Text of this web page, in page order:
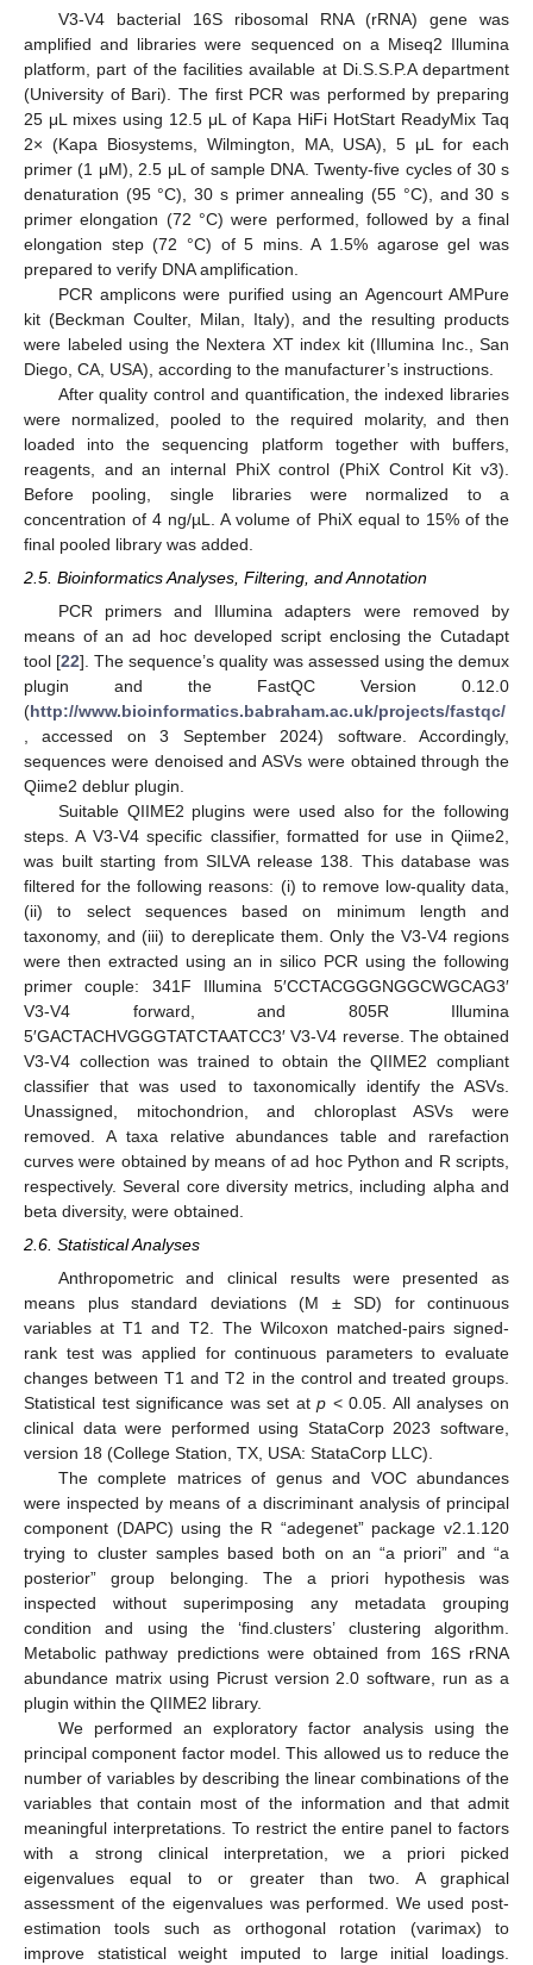
V3-V4 bacterial 16S ribosomal RNA (rRNA) gene was
amplified and libraries were sequenced on a Miseq2 Illumina
platform, part of the facilities available at Di.S.S.P.A department
(University of Bari). The first PCR was performed by preparing
25 μL mixes using 12.5 μL of Kapa HiFi HotStart ReadyMix Taq
2× (Kapa Biosystems, Wilmington, MA, USA), 5 μL for each
primer (1 μM), 2.5 μL of sample DNA. Twenty-five cycles of 30 s
denaturation (95 °C), 30 s primer annealing (55 °C), and 30 s
primer elongation (72 °C) were performed, followed by a final
elongation step (72 °C) of 5 mins. A 1.5% agarose gel was
prepared to verify DNA amplification.
PCR amplicons were purified using an Agencourt AMPure
kit (Beckman Coulter, Milan, Italy), and the resulting products
were labeled using the Nextera XT index kit (Illumina Inc., San
Diego, CA, USA), according to the manufacturer’s instructions.
After quality control and quantification, the indexed libraries
were normalized, pooled to the required molarity, and then
loaded into the sequencing platform together with buffers,
reagents, and an internal PhiX control (PhiX Control Kit v3).
Before pooling, single libraries were normalized to a
concentration of 4 ng/µL. A volume of PhiX equal to 15% of the
final pooled library was added.
2.5. Bioinformatics Analyses, Filtering, and Annotation
PCR primers and Illumina adapters were removed by
means of an ad hoc developed script enclosing the Cutadapt
tool [22]. The sequence’s quality was assessed using the demux
plugin and the FastQC Version 0.12.0
(http://www.bioinformatics.babraham.ac.uk/projects/fastqc/
, accessed on 3 September 2024) software. Accordingly,
sequences were denoised and ASVs were obtained through the
Qiime2 deblur plugin.
Suitable QIIME2 plugins were used also for the following
steps. A V3-V4 specific classifier, formatted for use in Qiime2,
was built starting from SILVA release 138. This database was
filtered for the following reasons: (i) to remove low-quality data,
(ii) to select sequences based on minimum length and
taxonomy, and (iii) to dereplicate them. Only the V3-V4 regions
were then extracted using an in silico PCR using the following
primer couple: 341F Illumina 5′CCTACGGGNGGCWGCAG3′
V3-V4 forward, and 805R Illumina
5′GACTACHVGGGTATCTAATCC3′ V3-V4 reverse. The obtained
V3-V4 collection was trained to obtain the QIIME2 compliant
classifier that was used to taxonomically identify the ASVs.
Unassigned, mitochondrion, and chloroplast ASVs were
removed. A taxa relative abundances table and rarefaction
curves were obtained by means of ad hoc Python and R scripts,
respectively. Several core diversity metrics, including alpha and
beta diversity, were obtained.
2.6. Statistical Analyses
Anthropometric and clinical results were presented as
means plus standard deviations (M ± SD) for continuous
variables at T1 and T2. The Wilcoxon matched-pairs signed-
rank test was applied for continuous parameters to evaluate
changes between T1 and T2 in the control and treated groups.
Statistical test significance was set atp < 0.05. All analyses on
clinical data were performed using StataCorp 2023 software,
version 18 (College Station, TX, USA: StataCorp LLC).
The complete matrices of genus and VOC abundances
were inspected by means of a discriminant analysis of principal
component (DAPC) using the R “adegenet” package v2.1.120
trying to cluster samples based both on an “a priori” and “a
posterior” group belonging. The a priori hypothesis was
inspected without superimposing any metadata grouping
condition and using the ‘find.clusters’ clustering algorithm.
Metabolic pathway predictions were obtained from 16S rRNA
abundance matrix using Picrust version 2.0 software, run as a
plugin within the QIIME2 library.
We performed an exploratory factor analysis using the
principal component factor model. This allowed us to reduce the
number of variables by describing the linear combinations of the
variables that contain most of the information and that admit
meaningful interpretations. To restrict the entire panel to factors
with a strong clinical interpretation, we a priori picked
eigenvalues equal to or greater than two. A graphical
assessment of the eigenvalues was performed. We used post-
estimation tools such as orthogonal rotation (varimax) to
improve statistical weight imputed to large initial loadings.